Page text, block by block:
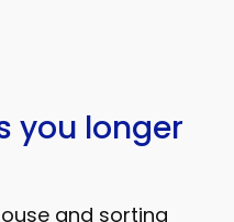
you longer
and sorting